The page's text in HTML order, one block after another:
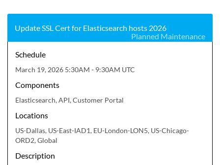
Update SSL Cert for Elasticsearch hosts 2026
Planned Maintenance
Schedule
March 19, 2026 5:30AM - 9:30AM UTC
Components
Elasticsearch, API, Customer Portal
Locations
US-Dallas, US-East-IAD1, EU-London-LON5, US-Chicago-
ORD2, Global
Description